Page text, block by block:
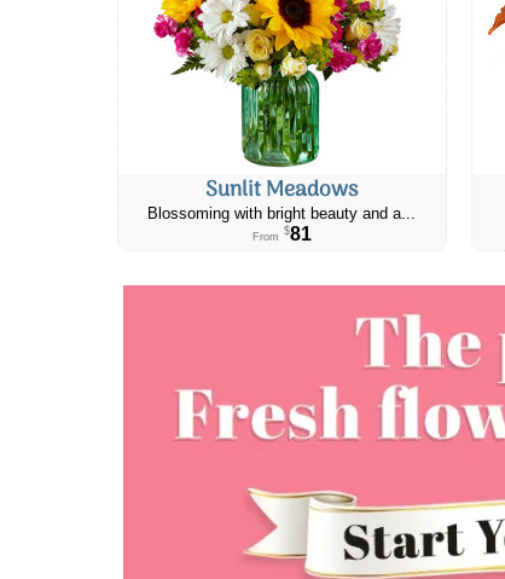
Sunlit Meadows
Blossoming with bright beauty and a...
From $81